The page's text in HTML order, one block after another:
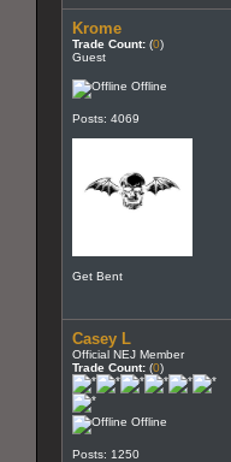
Krome
Trade Count: (0)
Guest
Offline
Posts: 4069
Get Bent
Casey L
Official NEJ Member
Trade Count: (0)
Offline
Posts: 1250